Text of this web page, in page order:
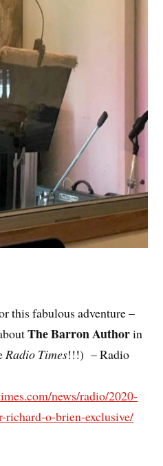
this fabulous adventure –
The Barron Authorin
Radio Times!!!) – Radio
news/radio/2020-
richard-o-brien-exclusive/